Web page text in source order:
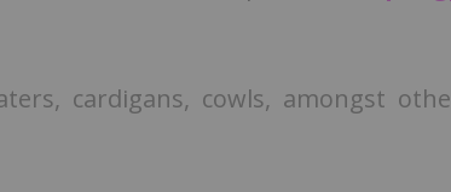
cardigans, cowls, amongst